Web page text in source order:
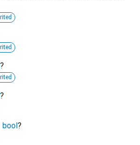
?
?
bool?